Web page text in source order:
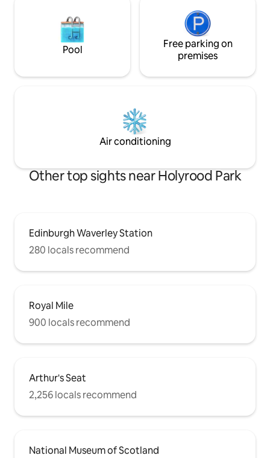
Pool
Free parking on
premises
Air conditioning
Other top sights near Holyrood Park
Edinburgh Waverley Station
280 locals recommend
Royal Mile
900 locals recommend
Arthur's Seat
2,256 locals recommend
National Museum of Scotland